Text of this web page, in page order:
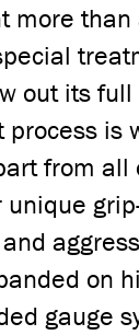
more than
out its
is
from all
on
gauge